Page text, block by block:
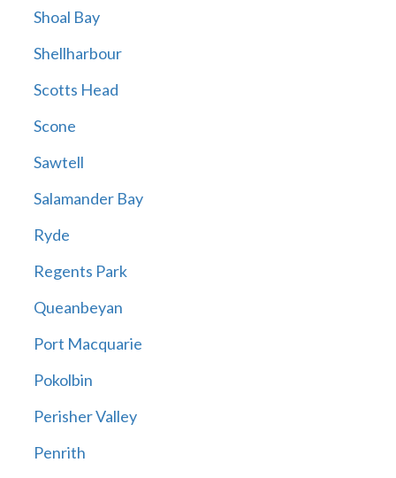
Shoal Bay
Shellharbour
Scotts Head
Scone
Sawtell
Salamander Bay
Ryde
Regents Park
Queanbeyan
Port Macquarie
Pokolbin
Perisher Valley
Penrith